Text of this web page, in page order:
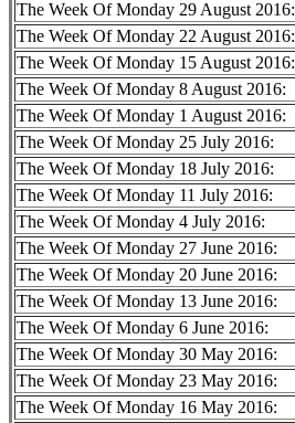
The Week Of Monday 29 August 2016:
The Week Of Monday 22 August 2016:
The Week Of Monday 15 August 2016:
The Week Of Monday 8 August 2016:
The Week Of Monday 1 August 2016:
The Week Of Monday 25 July 2016:
The Week Of Monday 18 July 2016:
The Week Of Monday 11 July 2016:
The Week Of Monday 4 July 2016:
The Week Of Monday 27 June 2016:
The Week Of Monday 20 June 2016:
The Week Of Monday 13 June 2016:
The Week Of Monday 6 June 2016:
The Week Of Monday 30 May 2016:
The Week Of Monday 23 May 2016:
The Week Of Monday 16 May 2016: